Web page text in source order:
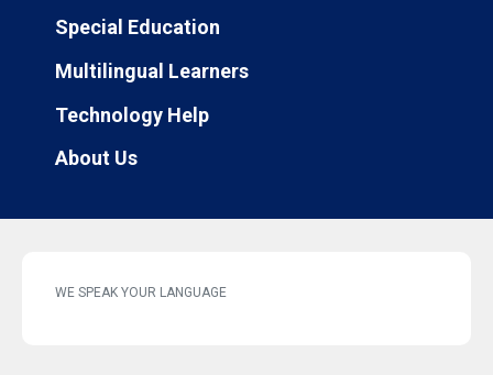
Special Education
Multilingual Learners
Technology Help
About Us
WE SPEAK YOUR LANGUAGE